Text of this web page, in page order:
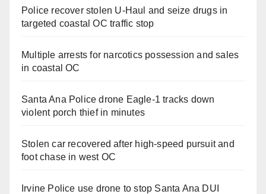
Police recover stolen U-Haul and seize drugs in
targeted coastal OC traffic stop
Multiple arrests for narcotics possession and sales
in coastal OC
Santa Ana Police drone Eagle-1 tracks down
violent porch thief in minutes
Stolen car recovered after high-speed pursuit and
foot chase in west OC
Irvine Police use drone to stop Santa Ana DUI